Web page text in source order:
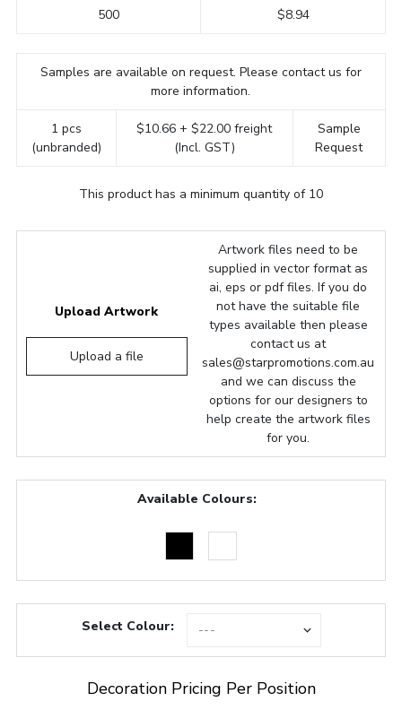
500 $8.94
Samples are available on request. Please contact us for
more information.
1 pcs
(unbranded)
$10.66 + $22.00 freight
(Incl. GST)
Sample
Request
This product has a minimum quantity of 10
Upload Artwork
Upload a file
Artwork files need to be
supplied in vector format as
ai, eps or pdf files. If you do
not have the suitable file
types available then please
contact us at
sales@starpromotions.com.au
and we can discuss the
options for our designers to
help create the artwork files
for you.
Available Colours:
Select Colour:
Decoration Pricing Per Position